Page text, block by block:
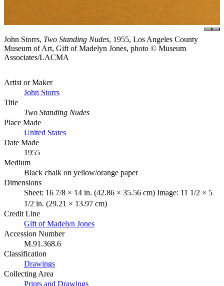
John Storrs, Two Standing Nudes, 1955, Los Angeles County
Museum of Art, Gift of Madelyn Jones, photo © Museum
Associates/LACMA
Artist or Maker
John Storrs
Title
Two Standing Nudes
Place Made
United States
Date Made
1955
Medium
Black chalk on yellow/orange paper
Dimensions
Sheet: 16 7/8 × 14 in. (42.86 × 35.56 cm) Image: 11 1/2 × 5
1/2 in. (29.21 × 13.97 cm)
Credit Line
Gift of Madelyn Jones
Accession Number
M.91.368.6
Classification
Drawings
Collecting Area
Prints and Drawings